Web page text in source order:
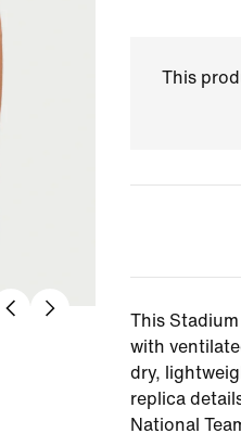
This
This
with
dry,
replica
National